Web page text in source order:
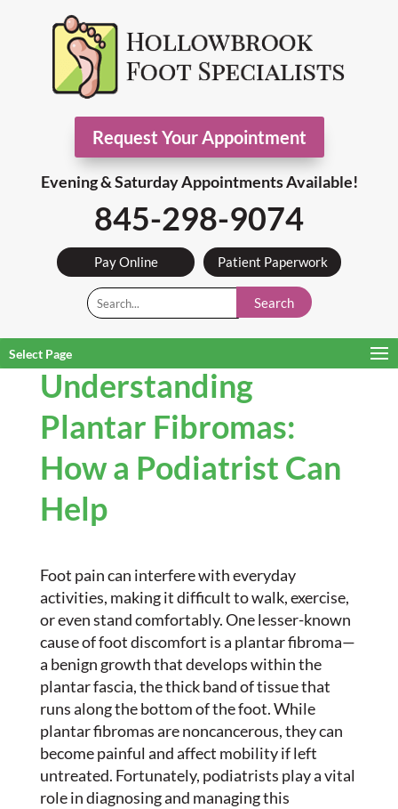
Request Your Appointment
Evening & Saturday Appointments Available!
845-298-9074
Pay Online Patient Paperwork
Search
Select Page
Understanding
Plantar Fibromas:
How a Podiatrist Can
Help
Foot pain can interfere with everyday
activities, making it difficult to walk, exercise,
or even stand comfortably. One lesser-known
cause of foot discomfort is a plantar fibroma—
a benign growth that develops within the
plantar fascia, the thick band of tissue that
runs along the bottom of the foot. While
plantar fibromas are noncancerous, they can
become painful and affect mobility if left
untreated. Fortunately, podiatrists play a vital
role in diagnosing and managing this